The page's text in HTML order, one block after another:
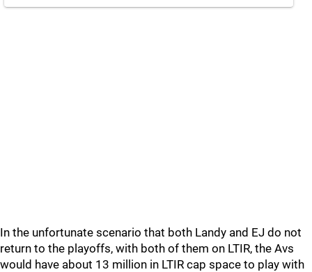
In the unfortunate scenario that both Landy and EJ do not
return to the playoffs, with both of them on LTIR, the Avs
would have about 13 million in LTIR cap space to play with